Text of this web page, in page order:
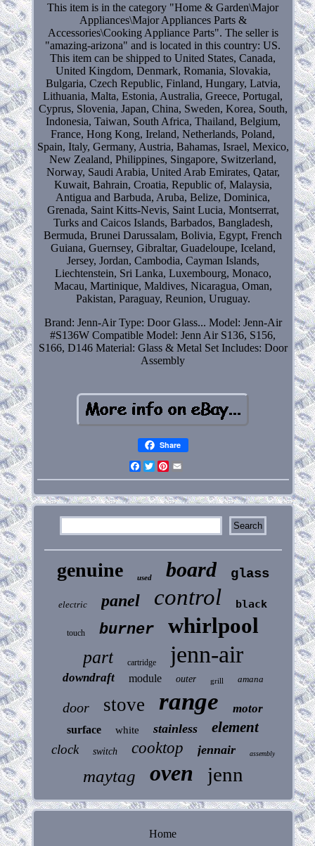
This item is in the category "Home & Garden\Major
Appliances\Major Appliances Parts &
Accessories\Cooking Appliance Parts". The seller is
"amazing-arizona" and is located in this country: US.
This item can be shipped to United States, Canada,
United Kingdom, Denmark, Romania, Slovakia,
Bulgaria, Czech Republic, Finland, Hungary, Latvia,
Lithuania, Malta, Estonia, Australia, Greece, Portugal,
Cyprus, Slovenia, Japan, China, Sweden, Korea, South,
Indonesia, Taiwan, South Africa, Thailand, Belgium,
France, Hong Kong, Ireland, Netherlands, Poland,
Spain, Italy, Germany, Austria, Bahamas, Israel, Mexico,
New Zealand, Philippines, Singapore, Switzerland,
Norway, Saudi Arabia, United Arab Emirates, Qatar,
Kuwait, Bahrain, Croatia, Republic of, Malaysia,
Antigua and Barbuda, Aruba, Belize, Dominica,
Grenada, Saint Kitts-Nevis, Saint Lucia, Montserrat,
Turks and Caicos Islands, Barbados, Bangladesh,
Bermuda, Brunei Darussalam, Bolivia, Egypt, French
Guiana, Guernsey, Gibraltar, Guadeloupe, Iceland,
Jersey, Jordan, Cambodia, Cayman Islands,
Liechtenstein, Sri Lanka, Luxembourg, Monaco,
Macau, Martinique, Maldives, Nicaragua, Oman,
Pakistan, Paraguay, Reunion, Uruguay.
Brand: Jenn-Air Type: Door Glass... Model: Jenn-Air
#S136W Compatible Model: Jenn Air S136, S156,
S166, D146 Material: Glass & Metal Set Includes: Door
Assembly
Share
Facebook
Twitter
Pinterest
genuine used board glass
electric panel control black
touch burner whirlpool
part cartridge jenn-air
downdraft module outer grill amana
door stove range motor
surface white stainless element
clock switch cooktop jennair assembly
maytag oven jenn
Home